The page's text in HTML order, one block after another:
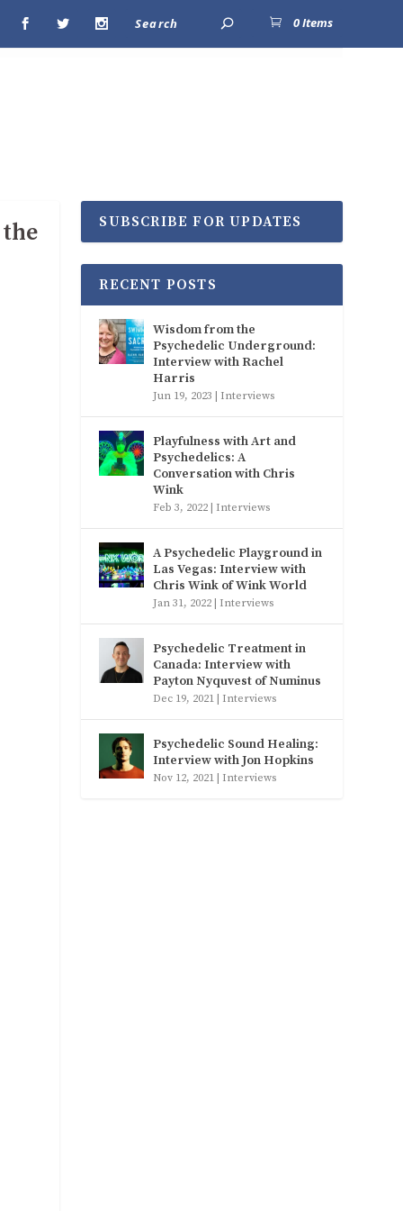
0 Items
SUBSCRIBE FOR UPDATES
RECENT POSTS
Wisdom from the
Psychedelic Underground:
Interview with Rachel
Harris
Jun 19, 2023 | Interviews
Playfulness with Art and
Psychedelics: A
Conversation with Chris
Wink
Feb 3, 2022 | Interviews
A Psychedelic Playground in
Las Vegas: Interview with
Chris Wink of Wink World
Jan 31, 2022 | Interviews
Psychedelic Treatment in
Canada: Interview with
Payton Nyquvest of Numinus
Dec 19, 2021 | Interviews
Psychedelic Sound Healing:
Interview with Jon Hopkins
Nov 12, 2021 | Interviews